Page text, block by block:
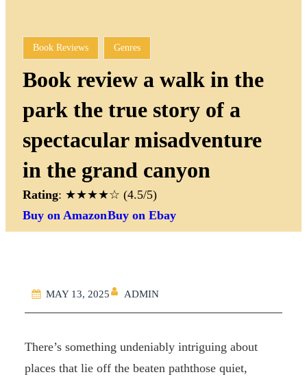
Book Reviews Genres
Book review a walk in the
park the true story of a
spectacular misadventure
in the grand canyon
Rating: ★★★★☆ (4.5/5)
Buy on AmazonBuy on Ebay
MAY 13, 2025 ADMIN
There’s something undeniably intriguing about
places that lie off the beaten paththose quiet,